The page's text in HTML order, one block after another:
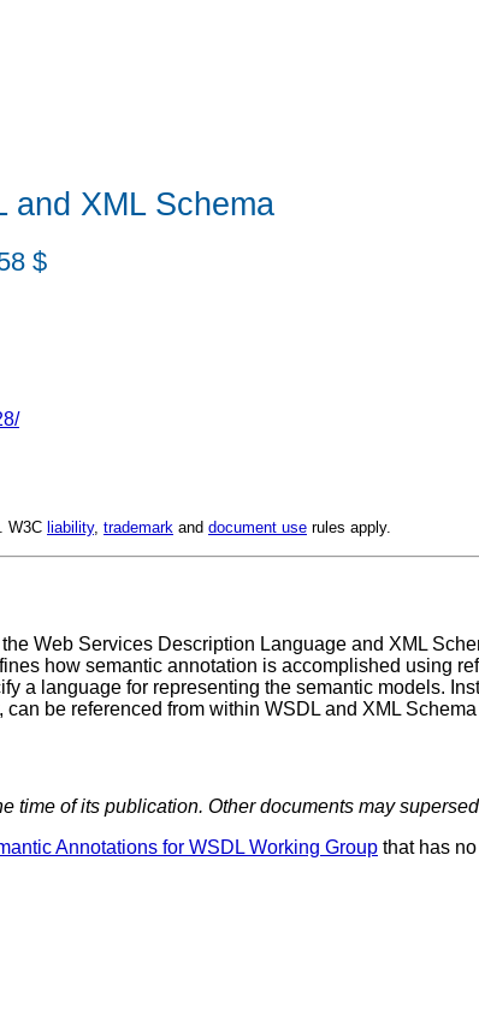
and XML Schema
$
W3C liability, trademark and document use rules apply.
Web Services Description Language and XML
how semantic annotation is accomplished using
a language for representing the semantic models.
be referenced from within WSDL and XML
time of its publication. Other documents may
Annotations for WSDL Working Group that has